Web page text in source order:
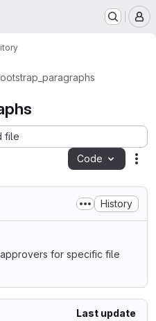
file
Code
History
for specific file
Last update